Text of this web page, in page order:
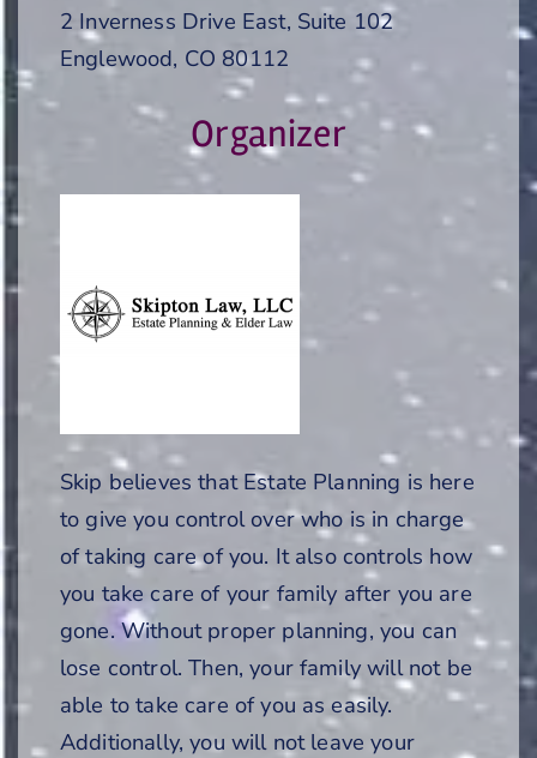
2 Inverness Drive East, Suite 102
Englewood, CO 80112
Organizer
Skip believes that Estate Planning is here
to give you control over who is in charge
of taking care of you. It also controls how
you take care of your family after you are
gone. Without proper planning, you can
lose control. Then, your family will not be
able to take care of you as easily.
Additionally, you will not leave your